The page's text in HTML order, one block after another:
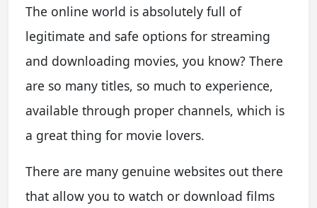
The online world is absolutely full of
legitimate and safe options for streaming
and downloading movies, you know? There
are so many titles, so much to experience,
available through proper channels, which is
a great thing for movie lovers.
There are many genuine websites out there
that allow you to watch or download films